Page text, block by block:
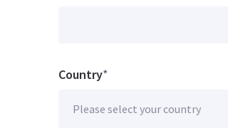
Country*